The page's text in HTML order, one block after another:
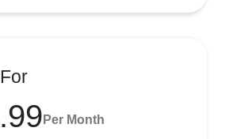
Per Month